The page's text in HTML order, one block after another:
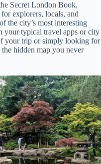
Secret London Book,
explorers, locals, and
the city’s most interesting
your typical travel apps or city
your trip or simply looking for
the hidden map you never